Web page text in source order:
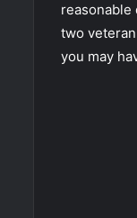
reasonable
two
you may